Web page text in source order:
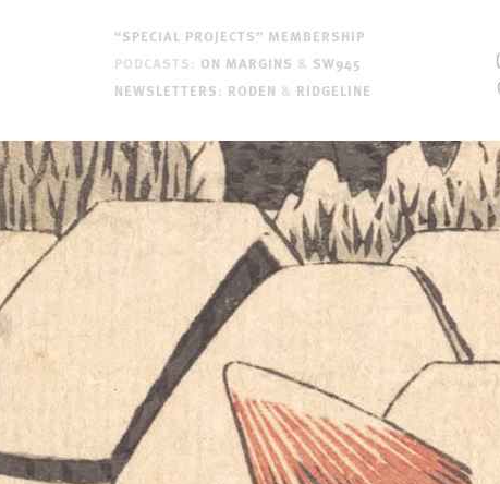
“SPECIAL PROJECTS” MEMBERSHIP
PODCASTS: ON MARGINS & SW945
NEWSLETTERS: RODEN & RIDGELINE